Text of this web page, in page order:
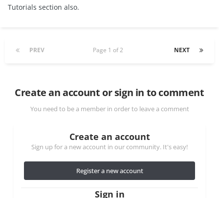
Tutorials section also.
PREV NEXT
Page 1 of 2
Create an account or sign in to comment
You need to be a member in order to leave a comment
Create an account
Sign up for a new account in our community. It's easy!
Register a new account
Sign in